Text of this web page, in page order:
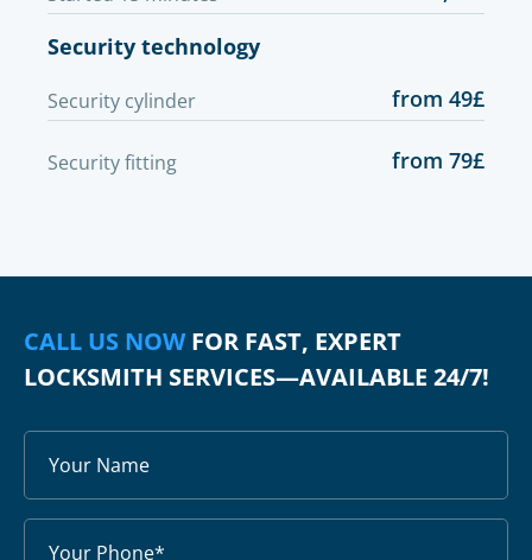
Security technology
Security cylinder from 49£
Security fitting from 79£
CALL US NOWFOR FAST, EXPERT
LOCKSMITH SERVICES—AVAILABLE 24/7!